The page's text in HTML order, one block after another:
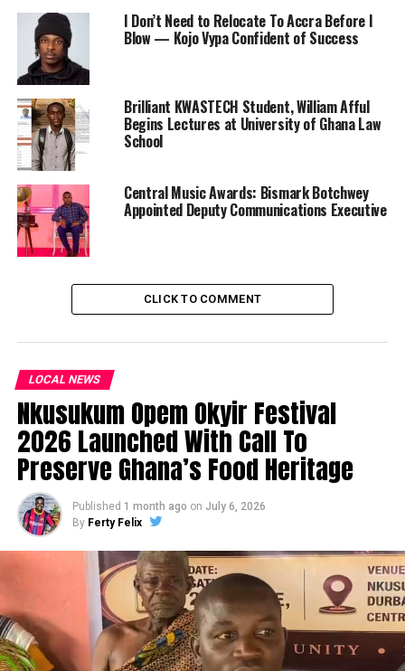
I Don’t Need to Relocate To Accra Before I
Blow — Kojo Vypa Confident of Success
Brilliant KWASTECH Student, William Afful
Begins Lectures at University of Ghana Law
School
Central Music Awards: Bismark Botchwey
Appointed Deputy Communications Executive
CLICK TO COMMENT
LOCAL NEWS
Nkusukum Opem Okyir Festival
2026 Launched With Call To
Preserve Ghana’s Food Heritage
Published 1 month ago on July 6, 2026
By Ferty Felix